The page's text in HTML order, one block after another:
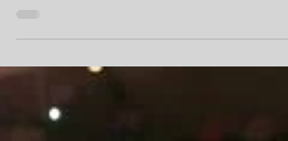
with the Trail Blazers went last night, look no